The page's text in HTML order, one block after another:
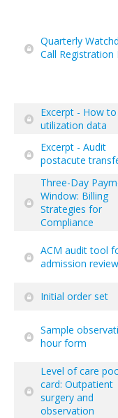
Quarterly
Call Registration
Excerpt - How
utilization data
Excerpt - Audit
postacute
Three-Day
Window: Billing
Strategies for
Compliance
ACM audit tool
admission review
Initial order set
Sample
hour form
Level of care
card: Outpatient
surgery and
observation